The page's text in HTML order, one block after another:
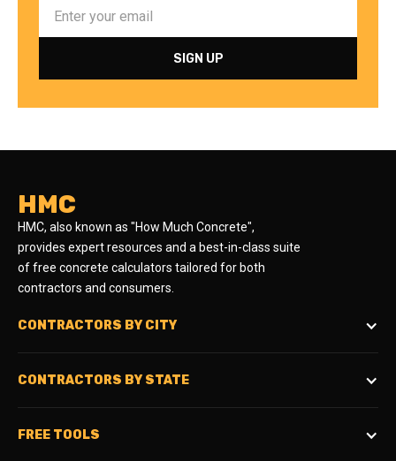
HMC
HMC, also known as "How Much Concrete",
provides expert resources and a best-in-class suite
of free concrete calculators tailored for both
contractors and consumers.
CONTRACTORS BY CITY
CONTRACTORS BY STATE
FREE TOOLS